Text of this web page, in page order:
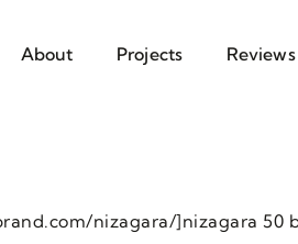
About Projects Reviews
nizagara/]nizagara 50